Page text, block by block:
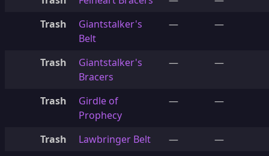
Trash
Giantstalker's
Belt
— —
Trash
Giantstalker's
Bracers
— —
Trash
Girdle of
Prophecy
— —
Trash Lawbringer Belt —
—